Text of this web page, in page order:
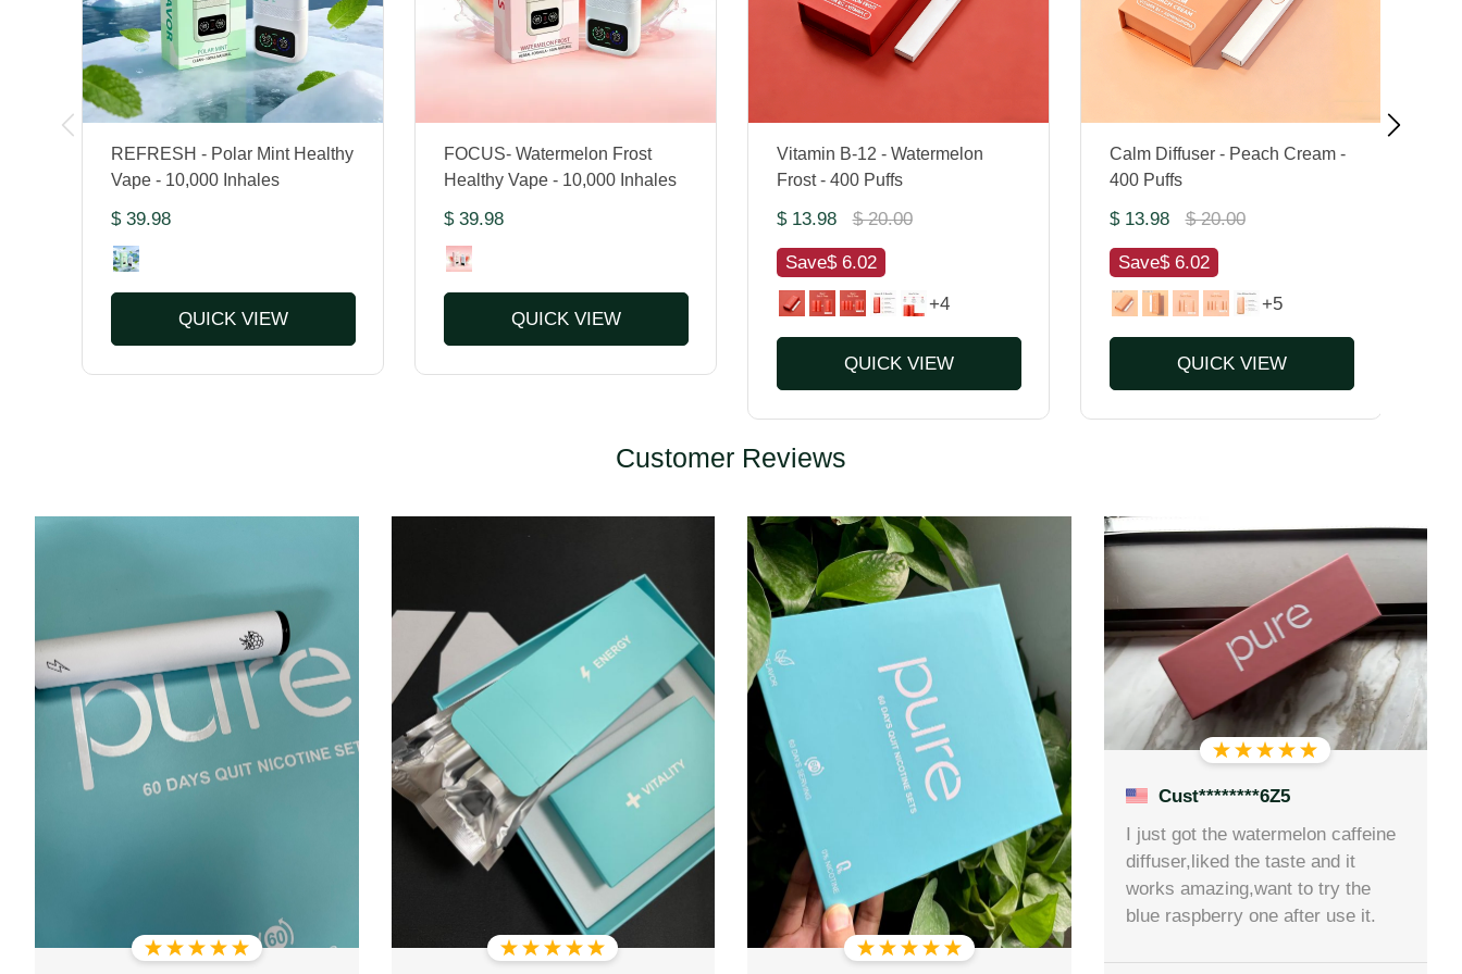
REFRESH - Polar Mint Healthy
Vape - 10,000 Inhales
$ 39.98
QUICK VIEW
FOCUS- Watermelon Frost
Healthy Vape - 10,000 Inhales
$ 39.98
QUICK VIEW
Vitamin B-12 - Watermelon
Frost - 400 Puffs
$ 13.98 $ 20.00
Save$ 6.02
+4
QUICK VIEW
Calm Diffuser - Peach Cream -
400 Puffs
$ 13.98 $ 20.00
Save$ 6.02
+5
QUICK VIEW
Customer Reviews
Cust********6Z5
I just got the watermelon caffeine
diffuser,liked the taste and it
works amazing,want to try the
blue raspberry one after use it.